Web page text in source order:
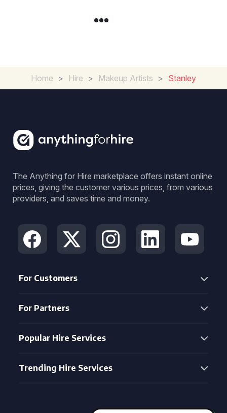
Home > Hire > Makeup Artists > Stanley
The Anything for Hire marketplace offers instant online
prices, giving the customer various prices, from various
providers, and saves time and money.
For Customers
For Partners
Popular Hire Services
Trending Hire Services